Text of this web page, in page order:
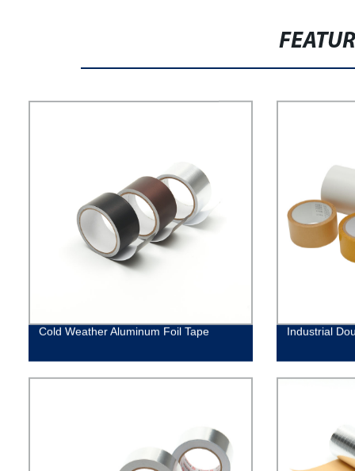
Cold Weather Aluminum Foil Tape Industrial